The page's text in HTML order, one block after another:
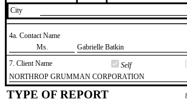
City
4a. Contact Name
​Ms.
​Gabrielle Batkin
7. Client Name
Self
​NORTHROP GRUMMAN CORPORATION
TYPE OF REPORT